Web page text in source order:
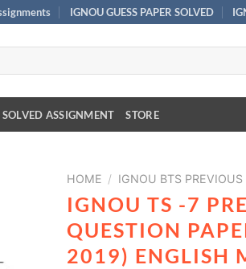
IGNOU GUESS PAPER SOLVED
ASSIGNMENT STORE
HOME / IGNOU BTS
IGNOU TS -7
QUESTION
2019) ENGLISH